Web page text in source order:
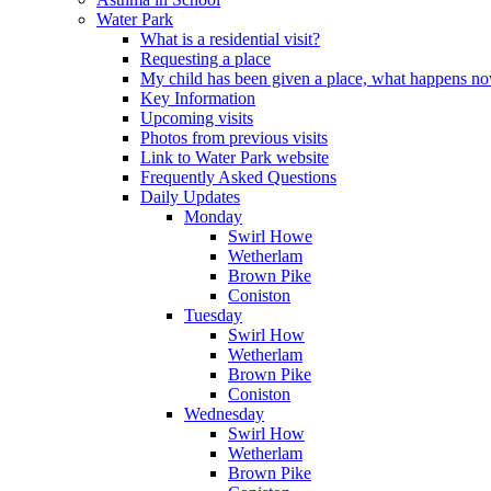
Water Park
What is a residential visit?
Requesting a place
My child has been given a place, what happens
Key Information
Upcoming visits
Photos from previous visits
Link to Water Park website
Frequently Asked Questions
Daily Updates
Monday
Swirl Howe
Wetherlam
Brown Pike
Coniston
Tuesday
Swirl How
Wetherlam
Brown Pike
Coniston
Wednesday
Swirl How
Wetherlam
Brown Pike